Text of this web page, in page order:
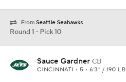
From Seattle Seahawks
Round 1 - Pick 10
Sauce Gardner CB
CINCINNATI • 5 • 6'3" / 190